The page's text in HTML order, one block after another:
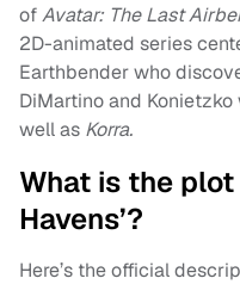
ofAvatar: The Last
2D-animated series
Earthbender who
DiMartino and
well as Korra.
What is the plot
Havens’?
Here’s the official